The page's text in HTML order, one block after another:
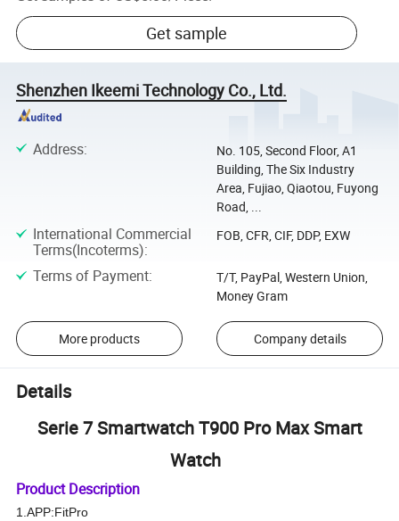
Get sample
Shenzhen Ikeemi Technology Co., Ltd.
Address:
No. 105, Second Floor, A1
Building, The Six Industry
Area, Fujiao, Qiaotou, Fuyong
Road, ...
International Commercial
Terms(Incoterms):
FOB, CFR, CIF, DDP, EXW
Terms of Payment:
T/T, PayPal, Western Union,
Money Gram
More products Company details
Details
Serie 7 Smartwatch T900 Pro Max Smart
Watch
Product Description
1.APP:FitPro